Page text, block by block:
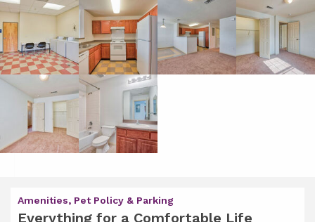
Amenities, Pet Policy & Parking
Everything for a Comfortable Life